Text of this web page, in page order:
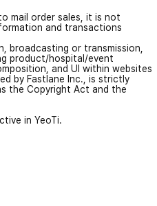
mail order sales, it is not
and transactions
broadcasting or transmission,
product/hospital/event
and UI within websites
by Fastlane Inc., is strictly
the Copyright Act and the
in YeoTi.